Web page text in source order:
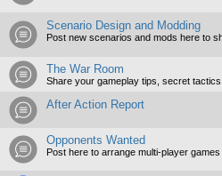
Scenario Design and Modding
Post new scenarios and mods here to
The War Room
Share your gameplay tips, secret
After Action Report
Opponents Wanted
Post here to arrange multi-player